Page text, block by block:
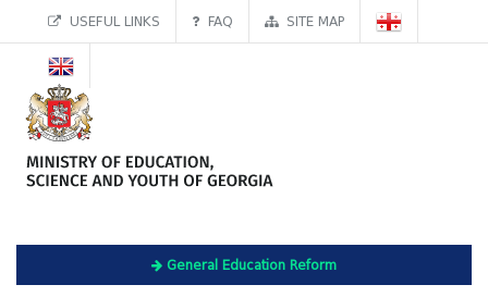
USEFUL LINKS FAQ SITE MAP
General Education Reform